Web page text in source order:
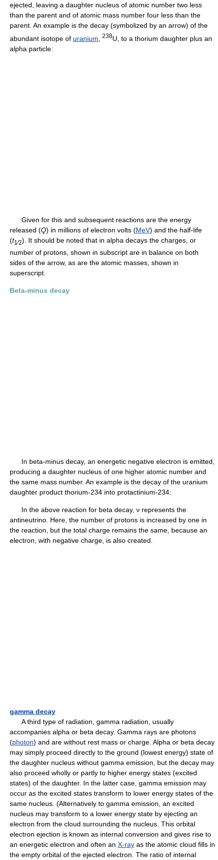
ejected, leaving a daughter nucleus of atomic number two less
than the parent and of atomic mass number four less than the
parent. An example is the decay (symbolized by an arrow) of the
abundant isotope of uranium 238U, to a thorium daughter plus an
alpha particle:
Given for this and subsequent reactions are the energy
released (Q) in millions of electron volts (MeV) and the half-life
(t1⁄2). It should be noted that in alpha decays the charges, or
number of protons, shown in subscript are in balance on both
sides of the arrow, as are the atomic masses, shown in
superscript.
Beta-minus decay
In beta-minus decay, an energetic negative electron is emitted,
producing a daughter nucleus of one higher atomic number and
the same mass number. An example is the decay of the uranium
daughter product thorium-234 into protactinium-234:
In the above reaction for beta decay, ν represents the
antineutrino. Here, the number of protons is increased by one in
the reaction, but the total charge remains the same, because an
electron, with negative charge, is also created.
gamma decay
A third type of radiation, gamma radiation, usually
accompanies alpha or beta decay. Gamma rays are photons
(photon) and are without rest mass or charge. Alpha or beta decay
may simply proceed directly to the ground (lowest energy) state of
the daughter nucleus without gamma emission, but the decay may
also proceed wholly or partly to higher energy states (excited
states) of the daughter. In the latter case, gamma emission may
occur as the excited states transform to lower energy states of the
same nucleus. (Alternatively to gamma emission, an excited
nucleus may transform to a lower energy state by ejecting an
electron from the cloud surrounding the nucleus. This orbital
electron ejection is known as internal conversion and gives rise to
an energetic electron and often an X-ray as the atomic cloud fills in
the empty orbital of the ejected electron. The ratio of internal